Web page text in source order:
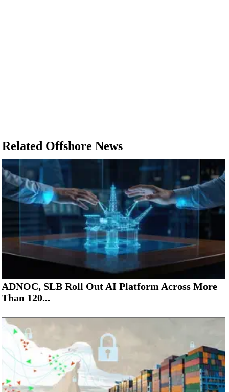
Related Offshore News
ADNOC, SLB Roll Out AI Platform Across More
Than 120...